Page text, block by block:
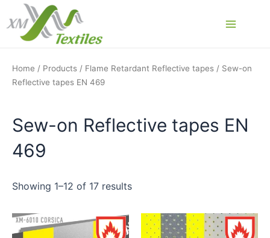
content
Home / Products / Flame Retardant Reflective tapes / Sew-on
Reflective tapes EN 469
Sew-on Reflective tapes EN
469
Showing 1–12 of 17 results